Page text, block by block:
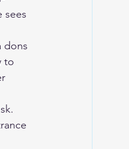
sees
dons
to